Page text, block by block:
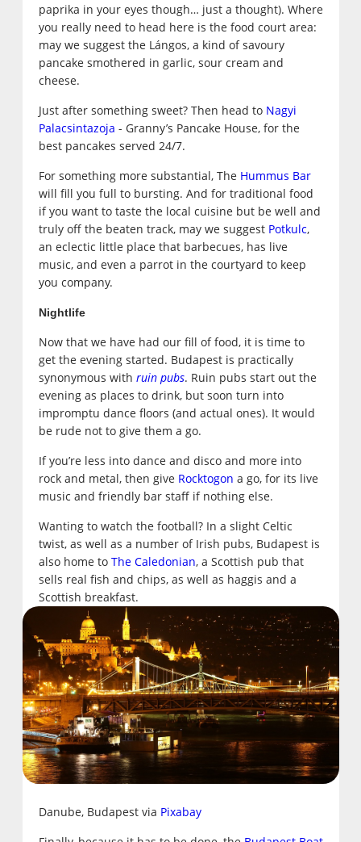
paprika in your eyes though… just a thought). Where
you really need to head here is the food court area:
may we suggest the Lángos, a kind of savoury
pancake smothered in garlic, sour cream and
cheese.
Just after something sweet? Then head to Nagyi
Palacsintazoja - Granny’s Pancake House, for the
best pancakes served 24/7.
For something more substantial, The Hummus Bar
will fill you full to bursting. And for traditional food
if you want to taste the local cuisine but be well and
truly off the beaten track, may we suggest Potkulc,
an eclectic little place that barbecues, has live
music, and even a parrot in the courtyard to keep
you company.
Nightlife
Now that we have had our fill of food, it is time to
get the evening started. Budapest is practically
synonymous with ruin pubs. Ruin pubs start out the
evening as places to drink, but soon turn into
impromptu dance floors (and actual ones). It would
be rude not to give them a go.
If you’re less into dance and disco and more into
rock and metal, then give Rocktogon a go, for its live
music and friendly bar staff if nothing else.
Wanting to watch the football? In a slight Celtic
twist, as well as a number of Irish pubs, Budapest is
also home to The Caledonian, a Scottish pub that
sells real fish and chips, as well as haggis and a
Scottish breakfast.
Danube, Budapest via Pixabay